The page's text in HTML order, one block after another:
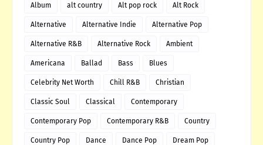
Album alt country Alt pop rock Alt Rock
Alternative Alternative Indie Alternative Pop
Alternative R&B Alternative Rock Ambient
Americana Ballad Bass Blues
Celebrity Net Worth Chill R&B Christian
Classic Soul Classical Contemporary
Contemporary Pop Contemporary R&B Country
Country Pop Dance Dance Pop Dream Pop